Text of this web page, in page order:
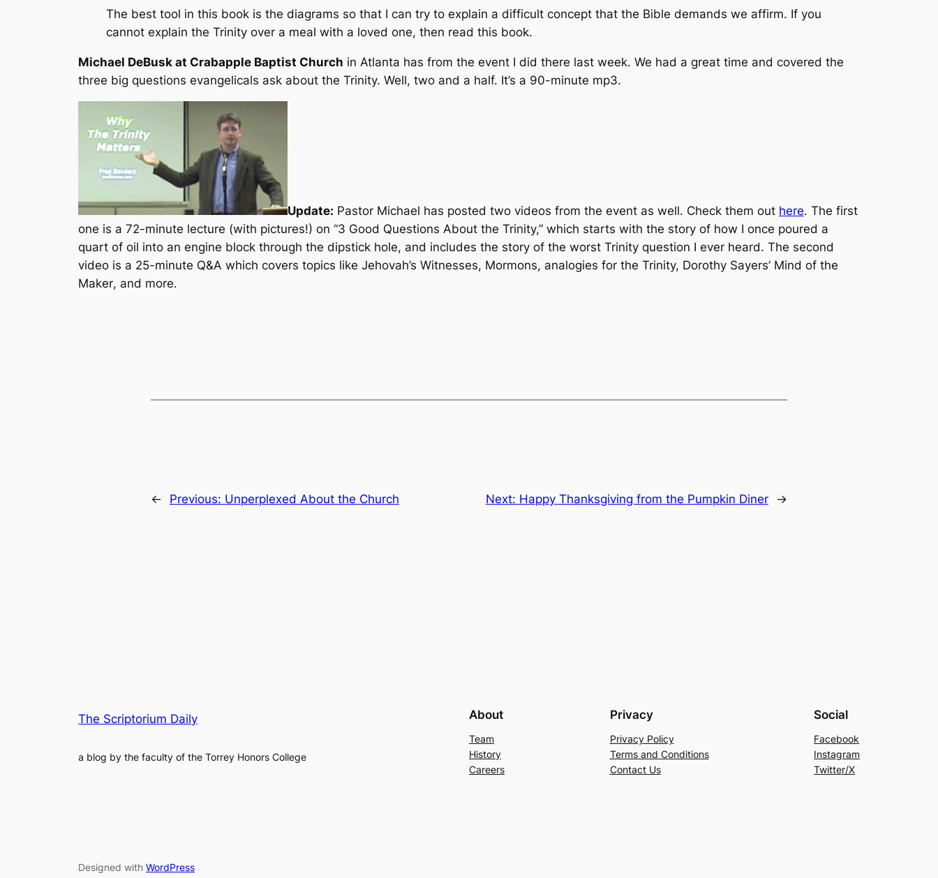
The best tool in this book is the diagrams so that I can try to explain a difficult concept that the Bible demands we affirm. If you
cannot explain the Trinity over a meal with a loved one, then read this book.
Michael DeBusk at Crabapple Baptist Church in Atlanta has from the event I did there last week. We had a great time and covered the
three big questions evangelicals ask about the Trinity. Well, two and a half. It’s a 90-minute mp3.
Update: Pastor Michael has posted two videos from the event as well. Check them out here. The first
one is a 72-minute lecture (with pictures!) on “3 Good Questions About the Trinity,” which starts with the story of how I once poured a
quart of oil into an engine block through the dipstick hole, and includes the story of the worst Trinity question I ever heard. The second
video is a 25-minute Q&A which covers topics like Jehovah’s Witnesses, Mormons, analogies for the Trinity, Dorothy Sayers’ Mind of the
Maker, and more.
← Previous: Unperplexed About the Church Next: Happy Thanksgiving from the Pumpkin Diner →
The Scriptorium Daily
a blog by the faculty of the Torrey Honors College
About
Team
History
Careers
Privacy
Privacy Policy
Terms and Conditions
Contact Us
Social
Facebook
Instagram
Twitter/X
Designed with WordPress